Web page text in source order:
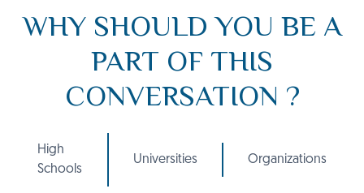
WHY SHOULD YOU BE A
PART OF THIS
CONVERSATION ?
High
Schools
Universities Organizations